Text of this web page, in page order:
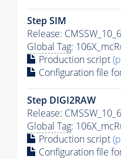
Step SIM
Release:
Global Tag:
Production script
Configuration file
Step DIGI2RAW
Release:
Global Tag:
Production script
Configuration file